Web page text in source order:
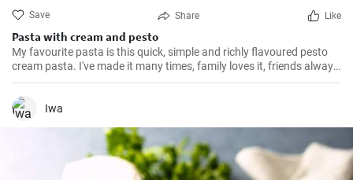
Save Share Like
Pasta with cream and pesto
My favourite pasta is this quick, simple and richly flavoured pesto
cream pasta. I've made it many times, family loves it, friends always
ask for the recipe. The ingredients are always to hand and the basil
adds a real burst of flavour to an otherwise simple pasta. Really
worth a try!
Iwa